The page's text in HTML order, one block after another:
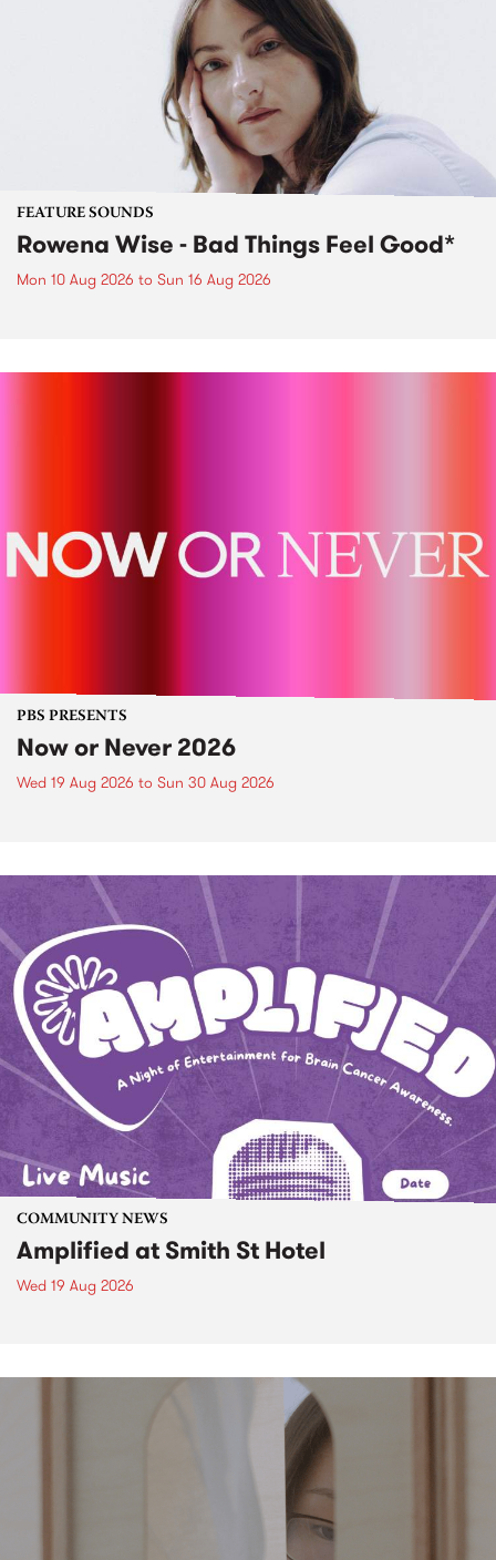
FEATURE SOUNDS
Rowena Wise - Bad Things Feel Good*
Mon 10 Aug 2026 to Sun 16 Aug 2026
PBS PRESENTS
Now or Never 2026
Wed 19 Aug 2026 to Sun 30 Aug 2026
COMMUNITY NEWS
Amplified at Smith St Hotel
Wed 19 Aug 2026